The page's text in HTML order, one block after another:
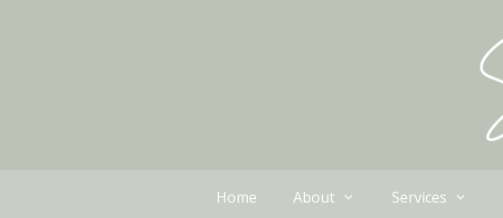
Home About Services